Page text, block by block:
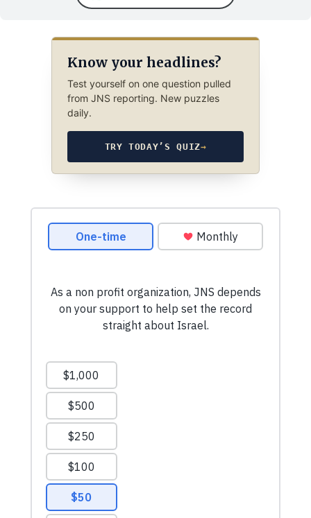
Know your headlines?
Test yourself on one question pulled
from JNS reporting. New puzzles
daily.
TRY TODAY’S QUIZ→